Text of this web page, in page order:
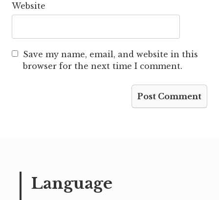
Website
Save my name, email, and website in this
browser for the next time I comment.
Language